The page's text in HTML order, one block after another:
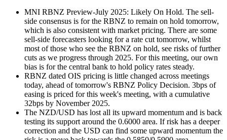
MNI RBNZ Preview-July 2025: Likely On Hold. The sell-
side consensus is for the RBNZ to remain on hold tomorrow,
which is also consistent with market pricing. There are some
sell-side forecasters looking for a rate cut tomorrow, whilst
most of those who see the RBNZ on hold, see risks of further
cuts as we progress through 2025. For this meeting, our own
bias is for the central bank to hold policy rates steady.
RBNZ dated OIS pricing is little changed across meetings
today, ahead of tomorrow's RBNZ Policy Decision. 3bps of
easing is priced for this week's meeting, with a cumulative
32bps by November 2025.
The NZD/USD has lost all its upward momentum and is back
testing its support around the 0.6000 area. If risk has a deeper
correction and the USD can find some upward momentum the